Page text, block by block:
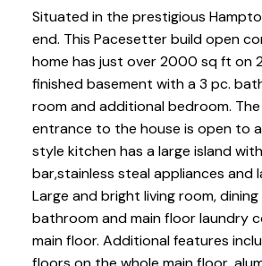
Situated in the prestigious
end. This Pacesetter build open
home has just over 2000 sq ft on
finished basement with a 3 pc.
room and additional bedroom.
entrance to the house is open to
style kitchen has a large island
bar,stainless steal appliances and
Large and bright living room,
bathroom and main floor laundry
main floor. Additional features